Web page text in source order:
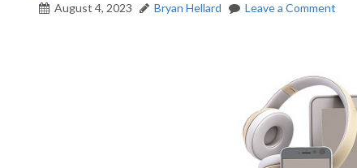
August 4, 2023 Bryan Hellard Leave a Comment